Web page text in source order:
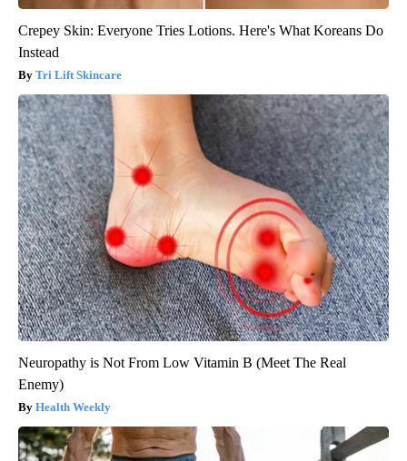
Crepey Skin: Everyone Tries Lotions. Here's What Koreans Do
Instead
Tri Lift Skincare
Neuropathy is Not From Low Vitamin B (Meet The Real
Enemy)
Health Weekly